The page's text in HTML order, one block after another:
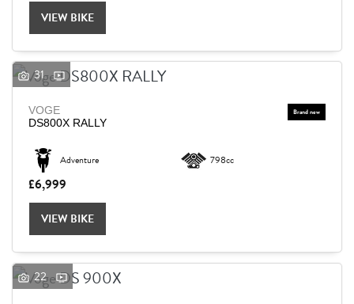
VIEW BIKE
31
VOGE
DS800X RALLY
Adventure 798cc
£6,999
VIEW BIKE
22